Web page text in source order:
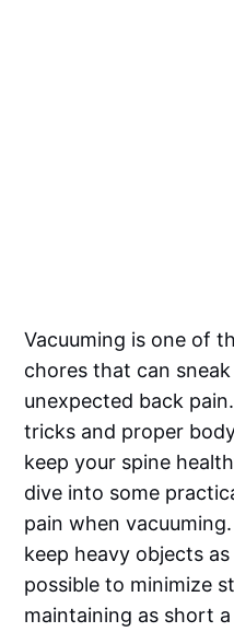
Vacuuming is one of
chores that can
unexpected back
tricks and proper
keep your spine
dive into some
pain when
keep heavy objects
possible to minimize
maintaining as short